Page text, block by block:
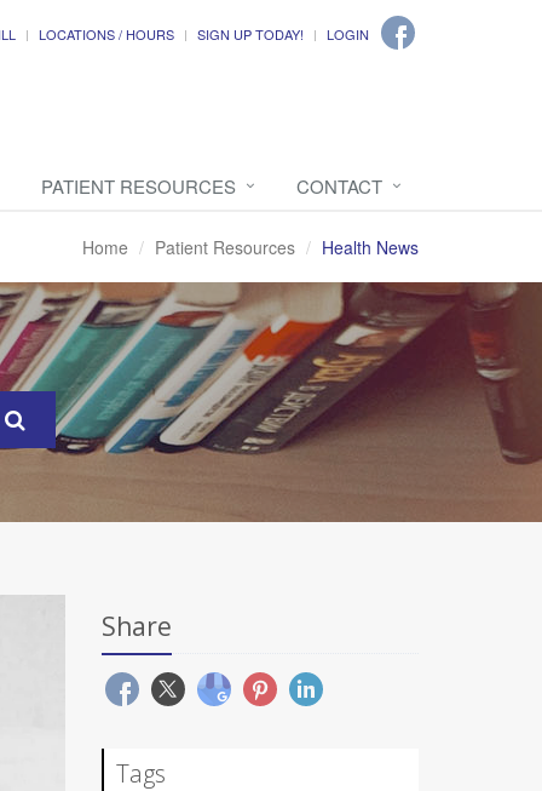
LOCATIONS / HOURS SIGN UP TODAY! LOGIN
PATIENT RESOURCES CONTACT
Home Patient Resources Health News
Share
Tags